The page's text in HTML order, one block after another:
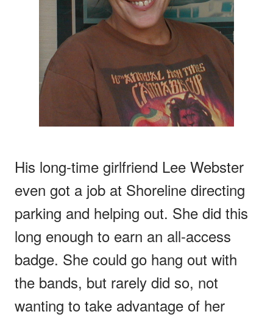
His long-time girlfriend Lee Webster
even got a job at Shoreline directing
parking and helping out. She did this
long enough to earn an all-access
badge. She could go hang out with
the bands, but rarely did so, not
wanting to take advantage of her